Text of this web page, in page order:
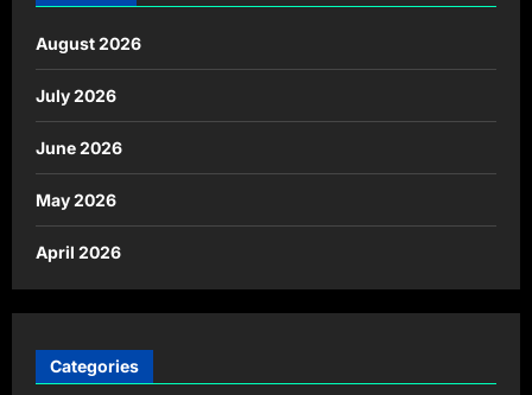
August 2026
July 2026
June 2026
May 2026
April 2026
Categories